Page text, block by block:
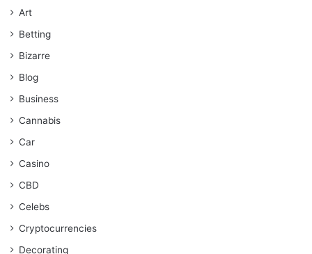
Art
Betting
Bizarre
Blog
Business
Cannabis
Car
Casino
CBD
Celebs
Cryptocurrencies
Decorating